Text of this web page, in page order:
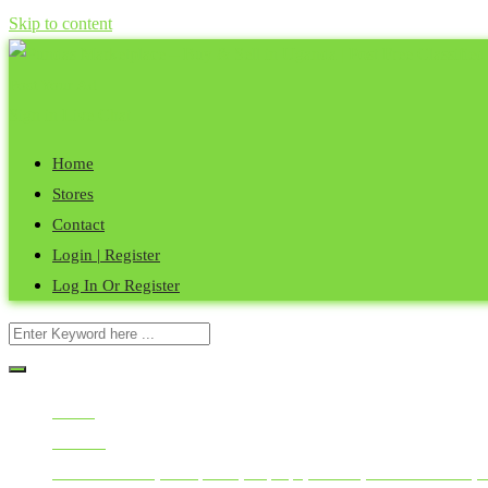
Skip to content
Home
Stores
Contact
Login | Register
Log In Or Register